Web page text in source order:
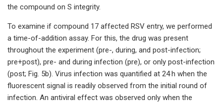
the compound on S integrity.
To examine if compound 17 affected RSV entry, we performed
a time-of-addition assay. For this, the drug was present
throughout the experiment (pre-, during, and post-infection;
pre+post), pre- and during infection (pre), or only post-infection
(post; Fig. 5b). Virus infection was quantified at 24 h when the
fluorescent signal is readily observed from the initial round of
infection. An antiviral effect was observed only when the